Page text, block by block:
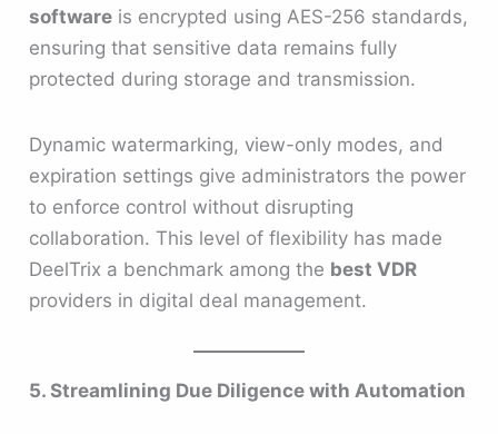
software is encrypted using AES-256 standards,
ensuring that sensitive data remains fully
protected during storage and transmission.
Dynamic watermarking, view-only modes, and
expiration settings give administrators the power
to enforce control without disrupting
collaboration. This level of flexibility has made
DeelTrix a benchmark among the best VDR
providers in digital deal management.
5. Streamlining Due Diligence with Automation